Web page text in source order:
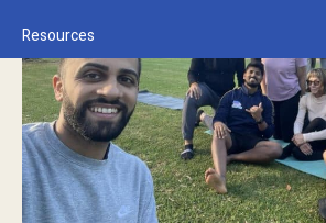
Resources